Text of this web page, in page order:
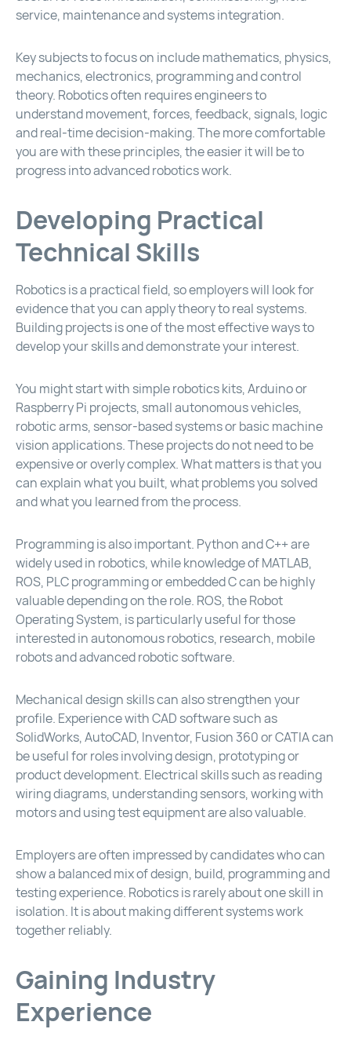
service, maintenance and systems integration.
Key subjects to focus on include mathematics, physics,
mechanics, electronics, programming and control
theory. Robotics often requires engineers to
understand movement, forces, feedback, signals, logic
and real-time decision-making. The more comfortable
you are with these principles, the easier it will be to
progress into advanced robotics work.
Developing Practical
Technical Skills
Robotics is a practical field, so employers will look for
evidence that you can apply theory to real systems.
Building projects is one of the most effective ways to
develop your skills and demonstrate your interest.
You might start with simple robotics kits, Arduino or
Raspberry Pi projects, small autonomous vehicles,
robotic arms, sensor-based systems or basic machine
vision applications. These projects do not need to be
expensive or overly complex. What matters is that you
can explain what you built, what problems you solved
and what you learned from the process.
Programming is also important. Python and C++ are
widely used in robotics, while knowledge of MATLAB,
ROS, PLC programming or embedded C can be highly
valuable depending on the role. ROS, the Robot
Operating System, is particularly useful for those
interested in autonomous robotics, research, mobile
robots and advanced robotic software.
Mechanical design skills can also strengthen your
profile. Experience with CAD software such as
SolidWorks, AutoCAD, Inventor, Fusion 360 or CATIA can
be useful for roles involving design, prototyping or
product development. Electrical skills such as reading
wiring diagrams, understanding sensors, working with
motors and using test equipment are also valuable.
Employers are often impressed by candidates who can
show a balanced mix of design, build, programming and
testing experience. Robotics is rarely about one skill in
isolation. It is about making different systems work
together reliably.
Gaining Industry
Experience